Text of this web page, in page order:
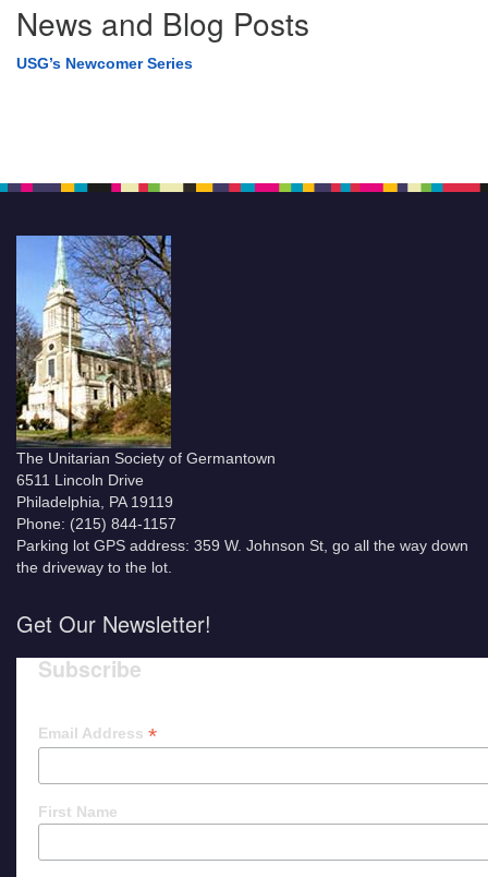
News and Blog Posts
USG’s Newcomer Series
The Unitarian Society of Germantown
6511 Lincoln Drive
Philadelphia, PA 19119
Phone: (215) 844-1157
Parking lot GPS address: 359 W. Johnson St, go all the way down
the driveway to the lot.
Get Our Newsletter!
Subscribe
Email Address *
First Name